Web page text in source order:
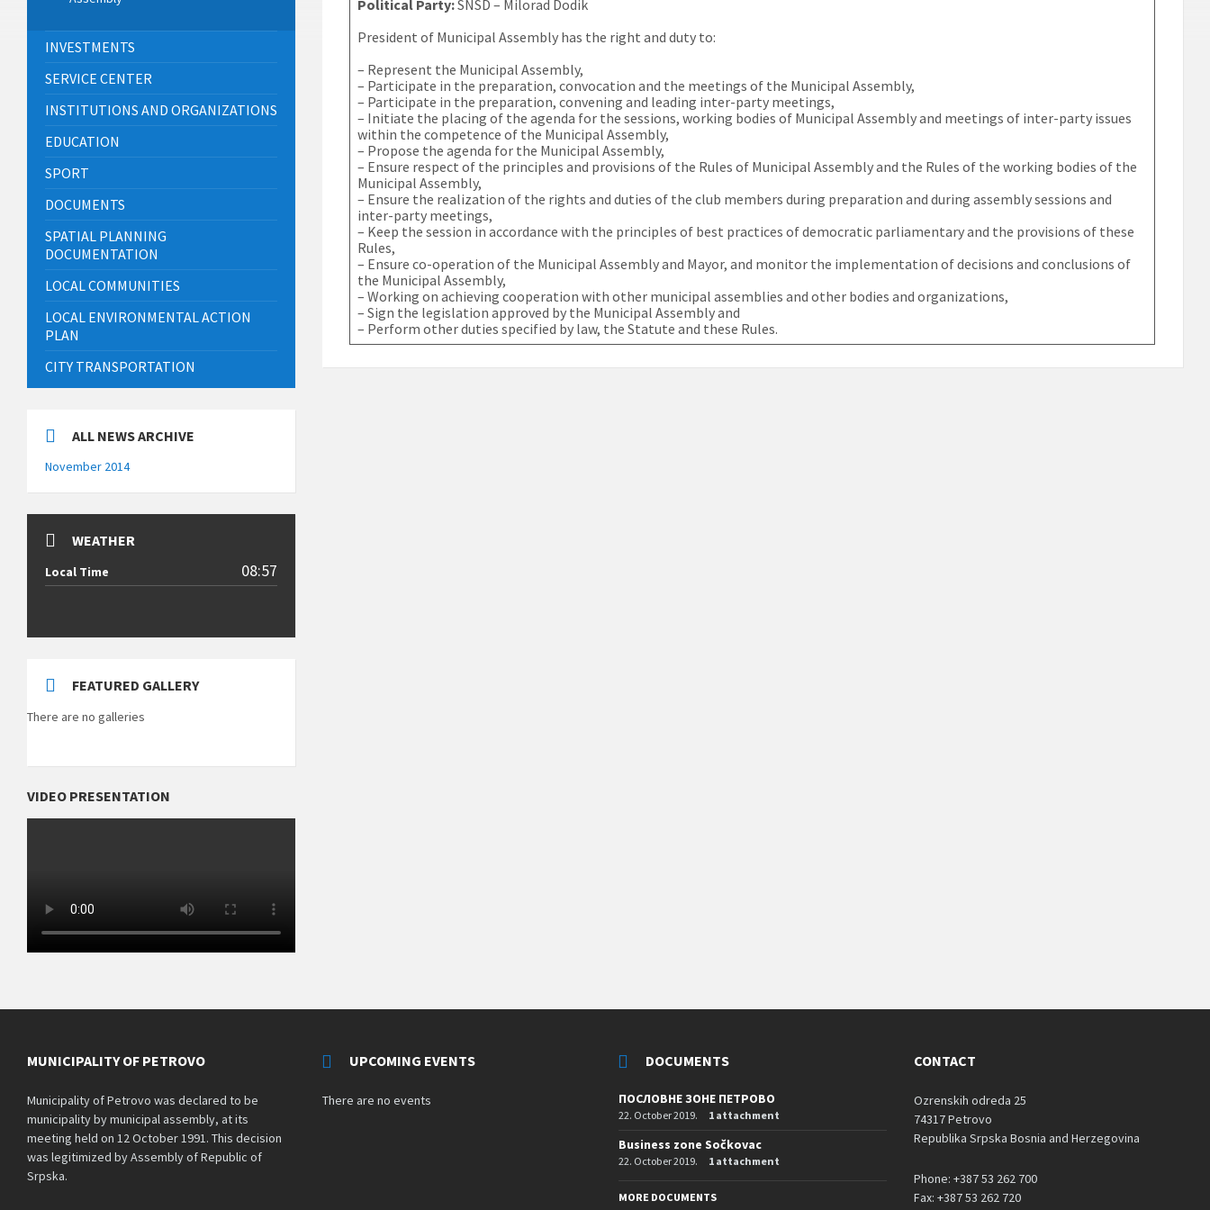
Political Party:SNSD – Milorad Dodik
President of Municipal Assembly has the right and duty to:
– Represent the Municipal Assembly,
– Participate in the preparation, convocation and the meetings of the Municipal Assembly,
– Participate in the preparation, convening and leading inter-party meetings,
– Initiate the placing of the agenda for the sessions, working bodies of Municipal Assembly and meetings of inter-party issues
within the competence of the Municipal Assembly,
– Propose the agenda for the Municipal Assembly,
– Ensure respect of the principles and provisions of the Rules of Municipal Assembly and the Rules of the working bodies of the
Municipal Assembly,
– Ensure the realization of the rights and duties of the club members during preparation and during assembly sessions and
inter-party meetings,
– Keep the session in accordance with the principles of best practices of democratic parliamentary and the provisions of these
Rules,
– Ensure co-operation of the Municipal Assembly and Mayor, and monitor the implementation of decisions and conclusions of
the Municipal Assembly,
– Working on achieving cooperation with other municipal assemblies and other bodies and organizations,
– Sign the legislation approved by the Municipal Assembly and
– Perform other duties specified by law, the Statute and these Rules.
INVESTMENTS
SERVICE CENTER
INSTITUTIONS AND ORGANIZATIONS
EDUCATION
SPORT
DOCUMENTS
SPATIAL PLANNING
DOCUMENTATION
LOCAL COMMUNITIES
LOCAL ENVIRONMENTAL ACTION
PLAN
CITY TRANSPORTATION
ALL NEWS ARCHIVE
November 2014
WEATHER
Local Time 08:57
FEATURED GALLERY
There are no galleries
VIDEO PRESENTATION
MUNICIPALITY OF PETROVO
Municipality of Petrovo was declared to be
municipality by municipal assembly, at its
meeting held on 12 October 1991. This decision
was legitimized by Assembly of Republic of
Srpska.
UPCOMING EVENTS
There are no events
DOCUMENTS
ПОСЛОВНЕ ЗОНЕ ПЕТРОВО
22. October 2019. 1 attachment
Business zone Sočkovac
22. October 2019. 1 attachment
MORE DOCUMENTS
CONTACT
Ozrenskih odreda 25
74317 Petrovo
Republika Srpska Bosnia and Herzegovina
Phone: +387 53 262 700
Fax: +387 53 262 720